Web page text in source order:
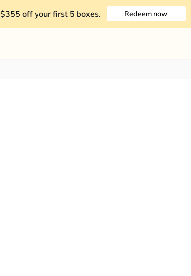
$355 off your first 5 boxes. Redeem now